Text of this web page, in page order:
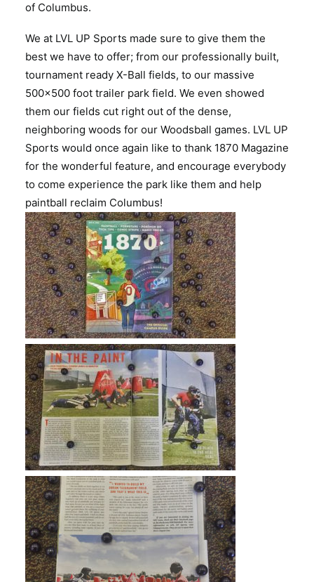
of Columbus.
We at LVL UP Sports made sure to give them the
best we have to offer; from our professionally built,
tournament ready X-Ball fields, to our massive
500×500 foot trailer park field. We even showed
them our fields cut right out of the dense,
neighboring woods for our Woodsball games. LVL UP
Sports would once again like to thank 1870 Magazine
for the wonderful feature, and encourage everybody
to come experience the park like them and help
paintball reclaim Columbus!